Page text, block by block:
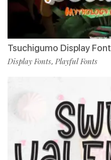
Tsuchigumo Display Font
Display Fonts, Playful Fonts